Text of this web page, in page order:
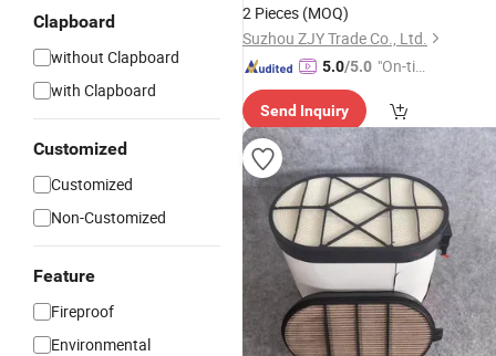
Clapboard
without Clapboard
with Clapboard
Customized
Customized
Non-Customized
Feature
Fireproof
Environmental
2 Pieces (MOQ)
Suzhou ZJY Trade Co., Ltd.
5.0/5.0 "On-tim
ry"
Send Inquiry